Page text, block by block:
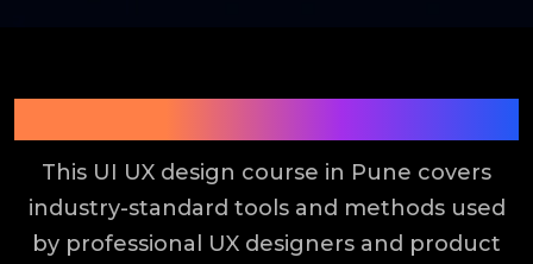
This UI UX design course in Pune covers
industry-standard tools and methods used
by professional UX designers and product